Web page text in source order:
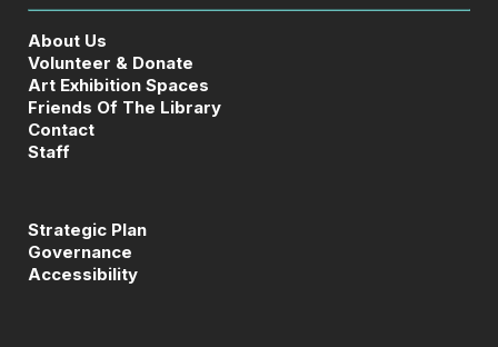
About Us
Volunteer & Donate
Art Exhibition Spaces
Friends Of The Library
Contact
Staff
Strategic Plan
Governance
Accessibility